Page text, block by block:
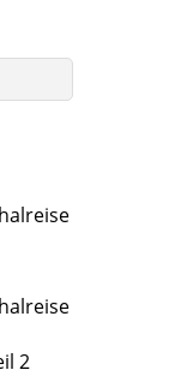
2